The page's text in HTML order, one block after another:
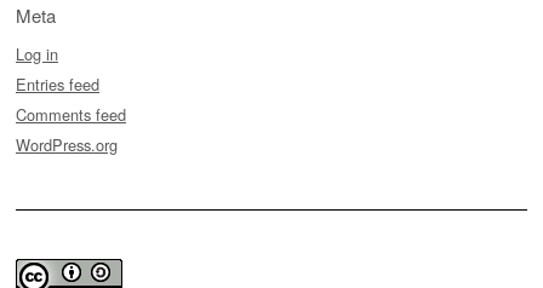
Meta
Log in
Entries feed
Comments feed
WordPress.org